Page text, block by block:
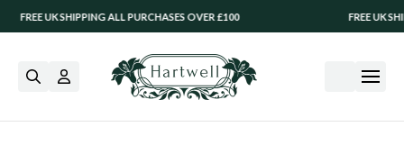
ALL PURCHASES OVER £100 FREE UK SHIPPING ALL